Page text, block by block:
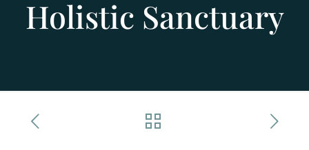
Holistic Sanctuary